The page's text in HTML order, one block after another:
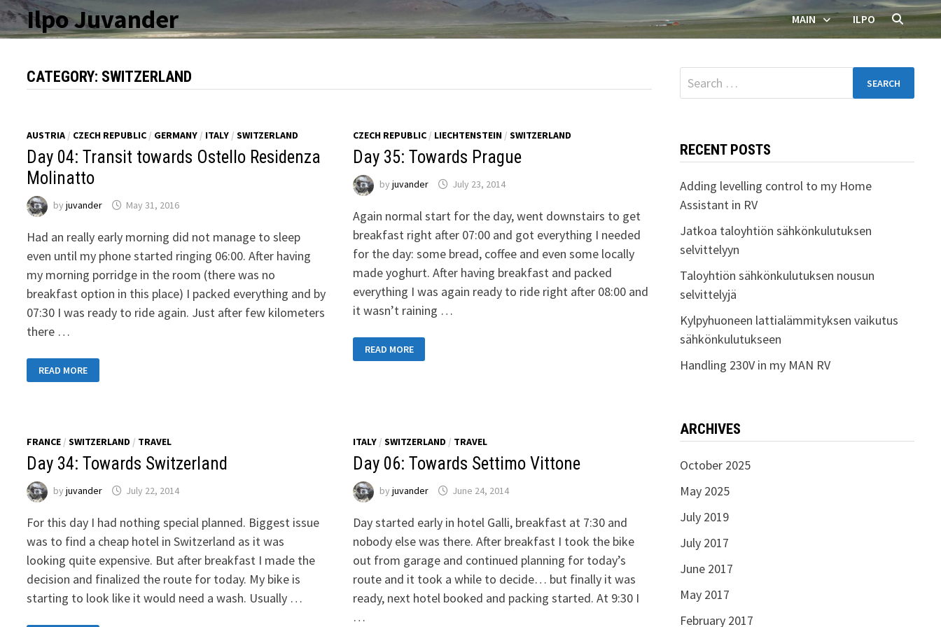
Skip
to
Ilpo Juvander MAIN ILPO
CATEGORY: SWITZERLAND
AUSTRIA / CZECH REPUBLIC / GERMANY / ITALY /SWITZERLAND
Day 04: Transit towards Ostello Residenza
Molinatto
byjuvander May 31, 2016
Had an really early morning did not manage to sleep
even until my phone started ringing 06:00. After having
my morning porridge in the room (there was no
breakfast option in this place) I packed everything and by
07:30 I was ready to ride again. Just after few kilometers
there …
04:
TRANSIT
READ MORE
CZECH REPUBLIC/ LIECHTENSTEIN/ SWITZERLAND
Day 35: Towards Prague
by juvander July 23, 2014
Again normal start for the day, went downstairs to get
breakfast right after 07:00 and got everything I needed
for the day: some bread, coffee and even some locally
made yoghurt. After having breakfast and packed
everything I was again ready to ride right after 08:00 and
it wasn’t raining …
35:
TOWARDS
READ MORE
FRANCE /SWITZERLAND / TRAVEL
Day 34: Towards Switzerland
byjuvander July 22, 2014
For this day I had nothing special planned. Biggest issue
was to find a cheap hotel in Switzerland as it was
looking quite expensive. But after breakfast I made the
decision and finalized the route for today. My bike is
starting to look like it would need a wash. Usually …
ITALY/ SWITZERLAND / TRAVEL
Day 06: Towards Settimo Vittone
by juvander June 24, 2014
Day started early in hotel Galli, breakfast at 7:30 and
nobody else was there. After breakfast I took the bike
out from garage and continued planning for today’s
route and it took a while to decide… but finally it was
ready, next hotel booked and packing started. At 9:30 I
…
Search
for:
RECENT POSTS
Adding levelling control to my Home
Assistant in RV
Jatkoa taloyhtiön sähkönkulutuksen
selvittelyyn
Taloyhtiön sähkönkulutuksen nousun
selvittelyjä
Kylpyhuoneen lattialämmityksen vaikutus
sähkönkulutukseen
Handling 230V in my MAN RV
ARCHIVES
October 2025
May 2025
July 2019
July 2017
June 2017
May 2017
February 2017